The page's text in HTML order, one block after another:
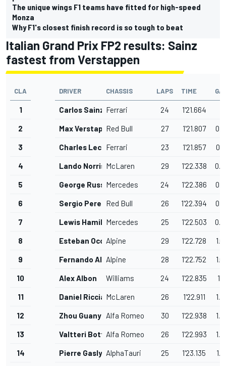
The unique wings F1 teams have fitted for high-speed
Monza
Why F1's closest finish record is so tough to beat
Italian Grand Prix FP2 results: Sainz
fastest from Verstappen
CLA DRIVER CHASSIS LAPS TIME
1 Carlos Sainz Ferrari 24 1'21.664
2 Max VerstappenRed Bull 27 1'21.807
3 Charles LeclercFerrari 23 1'21.857
4 Lando Norris McLaren 29 1'22.338
5 George RussellMercedes 24 1'22.386
6 Sergio Perez Red Bull 26 1'22.394
7 Lewis HamiltonMercedes 25 1'22.503
8 Esteban OconAlpine 29 1'22.728
9 Fernando Alonso
Alpine 28 1'22.752
10 Alex Albon Williams 24 1'22.835
11 Daniel RicciardoMcLaren 26 1'22.911
12 Zhou Guanyu Alfa Romeo 30 1'22.938
13 Valtteri BottasAlfa Romeo 26 1'22.993
14 Pierre Gasly AlphaTauri 25 1'23.135